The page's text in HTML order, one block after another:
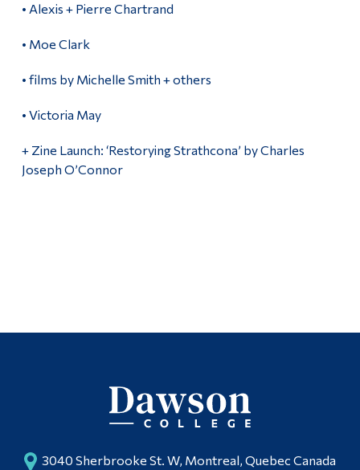
• Alexis + Pierre Chartrand
• Moe Clark
• films by Michelle Smith + others
• Victoria May
+ Zine Launch: ‘Restorying Strathcona’ by Charles
Joseph O’Connor
3040 Sherbrooke St. W, Montreal, Quebec Canada